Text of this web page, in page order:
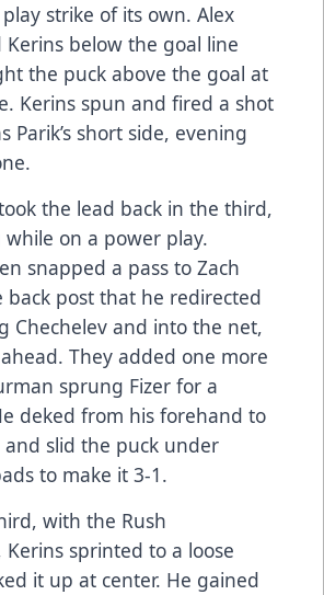
strike of its own. Alex
below the goal line
the puck above the goal at
Kerins spun and fired a shot
Parik’s short side, evening
the lead back in the third,
on a power play.
snapped a pass to Zach
back post that he redirected
Chechelev and into the net,
They added one more
sprung Fizer for a
deked from his forehand to
and slid the puck under
to make it 3-1.
with the Rush
sprinted to a loose
it up at center. He gained